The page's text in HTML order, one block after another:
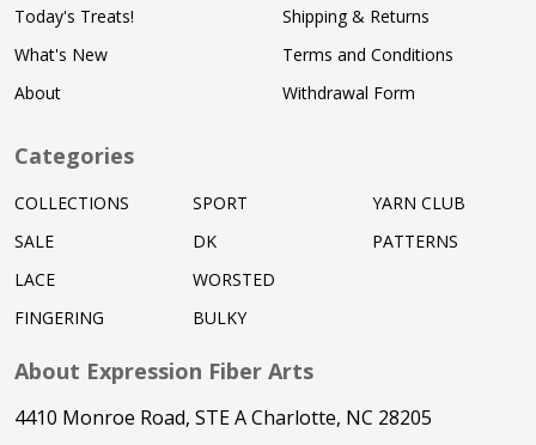
Today's Treats!
What's New
About
Shipping & Returns
Terms and Conditions
Withdrawal Form
Categories
COLLECTIONS
SALE
LACE
FINGERING
SPORT
DK
WORSTED
BULKY
YARN CLUB
PATTERNS
About Expression Fiber Arts
4410 Monroe Road, STE A Charlotte, NC 28205